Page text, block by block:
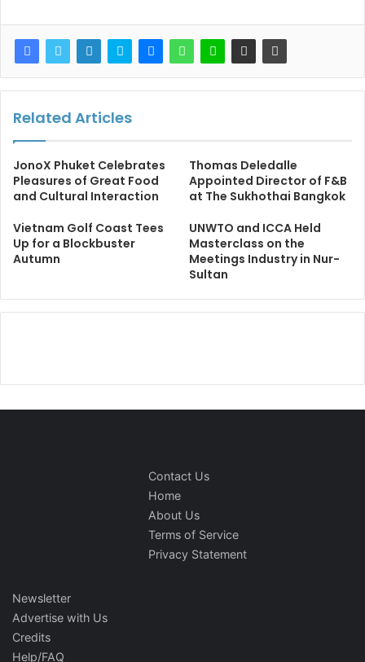
Related Articles
JonoX Phuket Celebrates
Pleasures of Great Food
and Cultural Interaction
Thomas Deledalle
Appointed Director of F&B
at The Sukhothai Bangkok
Vietnam Golf Coast Tees
Up for a Blockbuster
Autumn
UNWTO and ICCA Held
Masterclass on the
Meetings Industry in Nur-
Sultan
Contact Us
Home
About Us
Terms of Service
Privacy Statement
Newsletter
Advertise with Us
Credits
Help/FAQ